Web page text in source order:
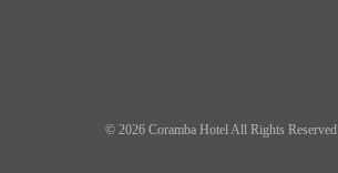
© 2026 Coramba Hotel All Rights Reserved |